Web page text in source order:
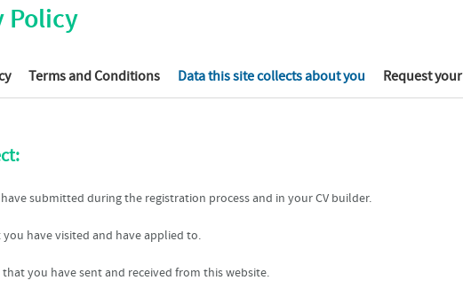
Policy
Terms and Conditions Data this site collects about you Request
submitted during the registration process and in your CV builder.
have visited and have applied to.
that you have sent and received from this website.